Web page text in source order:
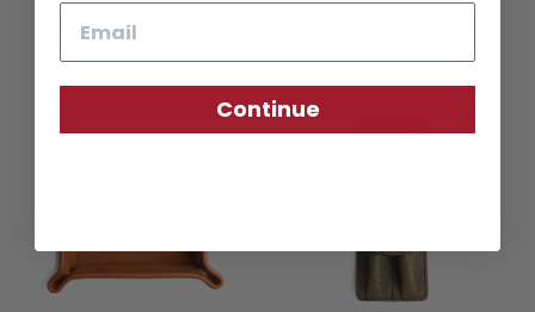
Folding Card Case
Continue